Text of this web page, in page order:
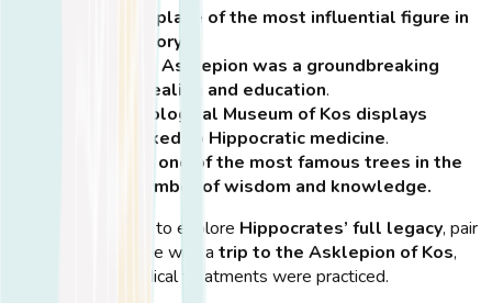
It’s the birthplace of the most influential figure in
medical history
The island’s Asklepion was a groundbreaking
center for healing and education.
The Archaeological Museum of Kos displays
artifacts linked to Hippocratic medicine.
It’s home to one of the most famous trees in the
world—a symbol of wisdom and knowledge.
If you want to explore Hippocrates’ full legacy, pair
your visit to the tree with a trip to the Asklepion of Kos,
where ancient medical treatments were practiced.